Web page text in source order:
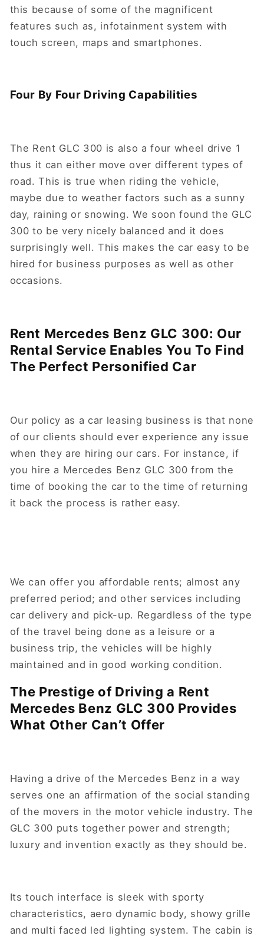
this because of some of the magnificent
features such as, infotainment system with
touch screen, maps and smartphones.
Four By Four Driving Capabilities
The Rent GLC 300 is also a four wheel drive 1
thus it can either move over different types of
road. This is true when riding the vehicle,
maybe due to weather factors such as a sunny
day, raining or snowing. We soon found the GLC
300 to be very nicely balanced and it does
surprisingly well. This makes the car easy to be
hired for business purposes as well as other
occasions.
Rent Mercedes Benz GLC 300: Our
Rental Service Enables You To Find
The Perfect Personified Car
Our policy as a car leasing business is that none
of our clients should ever experience any issue
when they are hiring our cars. For instance, if
you hire a Mercedes Benz GLC 300 from the
time of booking the car to the time of returning
it back the process is rather easy.
We can offer you affordable rents; almost any
preferred period; and other services including
car delivery and pick-up. Regardless of the type
of the travel being done as a leisure or a
business trip, the vehicles will be highly
maintained and in good working condition.
The Prestige of Driving a Rent
Mercedes Benz GLC 300 Provides
What Other Can’t Offer
Having a drive of the Mercedes Benz in a way
serves one an affirmation of the social standing
of the movers in the motor vehicle industry. The
GLC 300 puts together power and strength;
luxury and invention exactly as they should be.
Its touch interface is sleek with sporty
characteristics, aero dynamic body, showy grille
and multi faced led lighting system. The cabin is